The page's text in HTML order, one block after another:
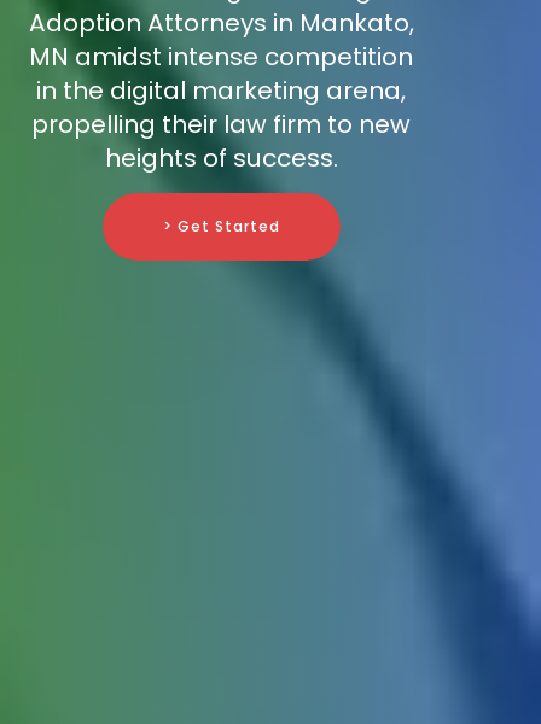
Adoption Attorneys in Mankato,
MN amidst intense competition
in the digital marketing arena,
propelling their law firm to new
heights of success.
> Get Started